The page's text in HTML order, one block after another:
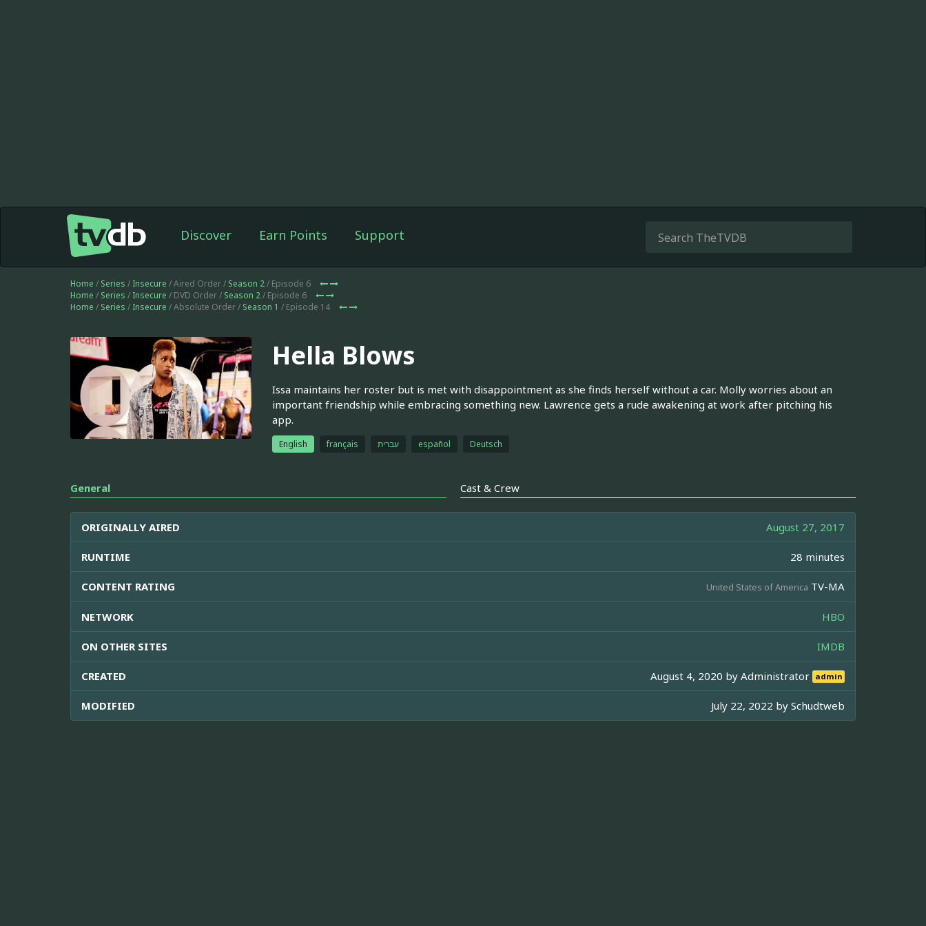
Discover Earn Points Support
Home / Series / Insecure / Aired Order / Season 2/ Episode 6
Home / Series / Insecure / DVD Order / Season 2/ Episode 6
Home / Series / Insecure / Absolute Order / Season 1 / Episode 14
Hella Blows
Issa maintains her roster but is met with disappointment as she finds herself without a car. Molly worries about an
important friendship while embracing something new. Lawrence gets a rude awakening at work after pitching his
app.
English français עברית español Deutsch
General Cast & Crew
ORIGINALLY AIRED August 27, 2017
RUNTIME 28 minutes
CONTENT RATING United States of America TV-MA
NETWORK HBO
ON OTHER SITES IMDB
CREATED August 4, 2020 byAdministrator admin
MODIFIED July 22, 2022 by Schudtweb